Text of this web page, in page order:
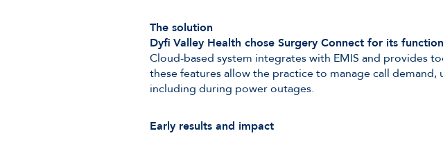
The solution
Dyfi Valley Health chose Surgery Connect for its
Cloud-based system integrates with EMIS and provides
these features allow the practice to manage call
including during power outages.
Early results and impact